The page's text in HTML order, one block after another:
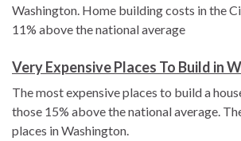
Washington. Home building costs in the
11% above the national average
Very Expensive Places To Build in
The most expensive places to build a
those 15% above the national average.
places in Washington.